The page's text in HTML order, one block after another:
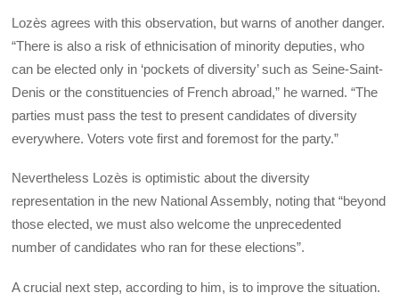
Lozès agrees with this observation, but warns of another danger.
“There is also a risk of ethnicisation of minority deputies, who
can be elected only in ‘pockets of diversity’ such as Seine-Saint-
Denis or the constituencies of French abroad,” he warned. “The
parties must pass the test to present candidates of diversity
everywhere. Voters vote first and foremost for the party.”
Nevertheless Lozès is optimistic about the diversity
representation in the new National Assembly, noting that “beyond
those elected, we must also welcome the unprecedented
number of candidates who ran for these elections”.
A crucial next step, according to him, is to improve the situation.